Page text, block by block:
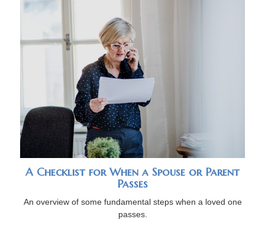
A Checklist for When a Spouse or Parent
Passes
An overview of some fundamental steps when a loved one
passes.